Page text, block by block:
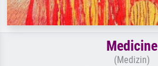
Medicine
(Medizin)